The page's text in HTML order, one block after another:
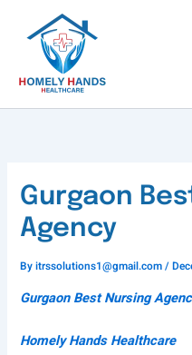
content
Gurgaon
Agency
Byitrssolutions1@gmail.com/
Gurgaon Best Nursing
Homely Hands Healthcare